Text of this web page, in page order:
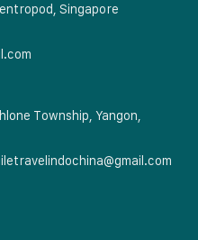
Singapore
Township, Yangon,